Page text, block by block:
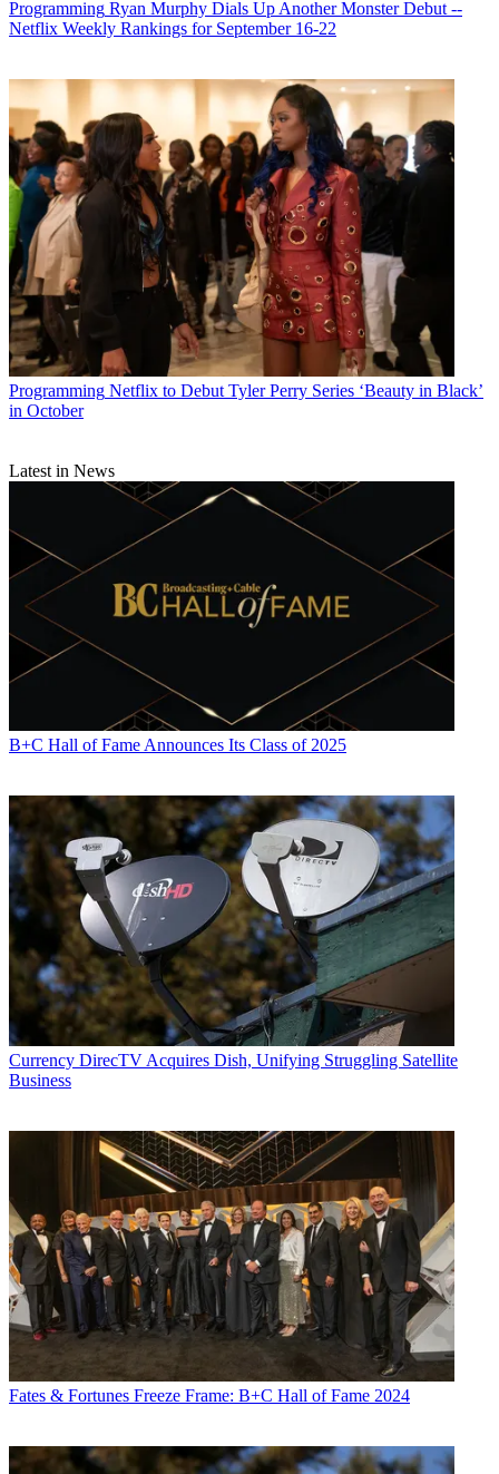
Programming Ryan Murphy Dials Up Another Monster Debut --
Netflix Weekly Rankings for September 16-22
Programming Netflix to Debut Tyler Perry Series ‘Beauty in Black’
in October
Latest in News
B+C Hall of Fame Announces Its Class of 2025
Currency DirecTV Acquires Dish, Unifying Struggling Satellite
Business
Fates & Fortunes Freeze Frame: B+C Hall of Fame 2024